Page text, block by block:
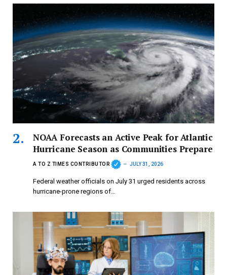
NOAA Forecasts an Active Peak for Atlantic
Hurricane Season as Communities Prepare
A TO Z TIMES CONTRIBUTOR JULY 31, 2026
Federal weather officials on July 31 urged residents across
hurricane-prone regions of…